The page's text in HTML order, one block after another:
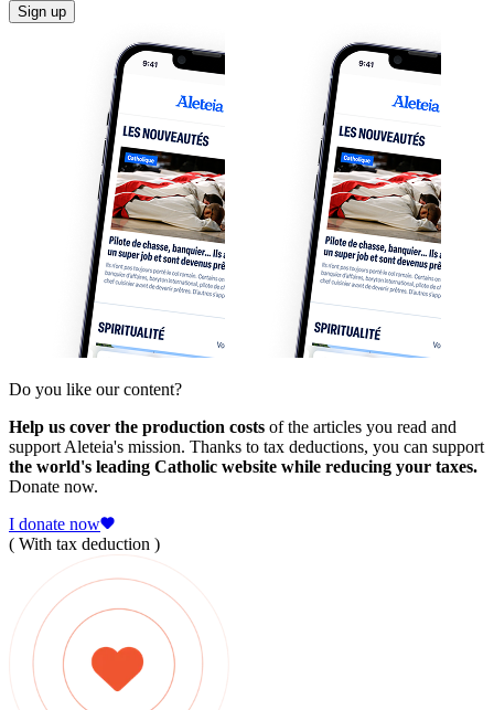
Sign up
Do you like our content?
Help us cover the production costs of the articles you read and
support Aleteia's mission. Thanks to tax deductions, you can support
the world's leading Catholic website while reducing your taxes.
Donate now.
I donate now
( With tax deduction )